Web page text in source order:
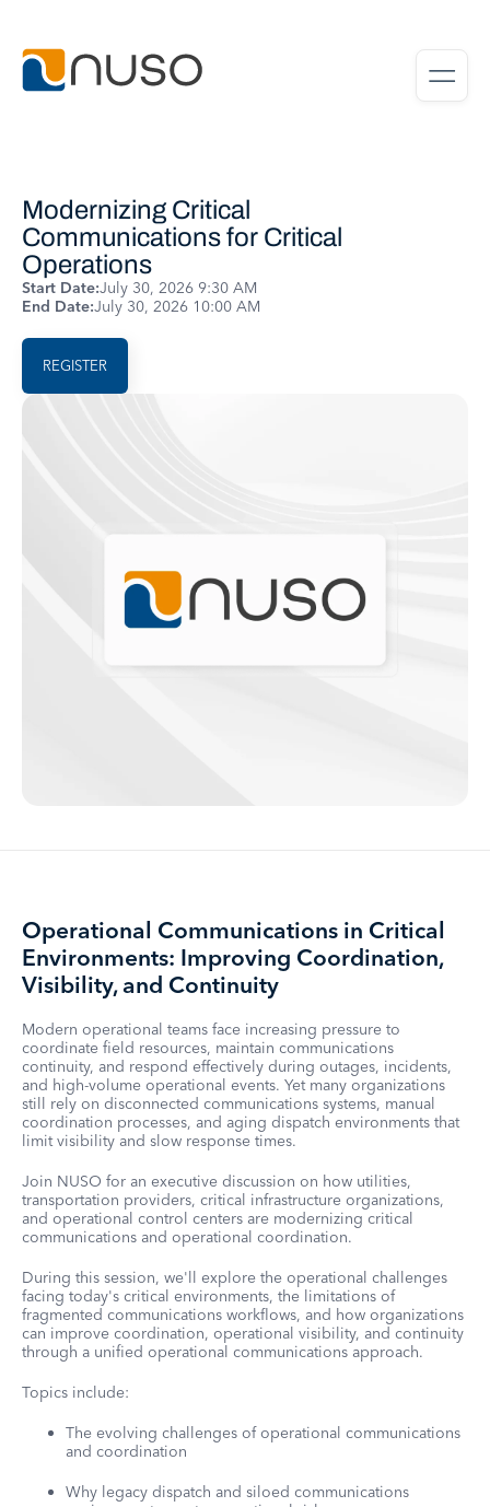
Modernizing Critical
Communications for Critical
Operations
Start Date:July 30, 2026 9:30 AM
End Date:July 30, 2026 10:00 AM
REGISTER
Operational Communications in Critical
Environments: Improving Coordination,
Visibility, and Continuity
Modern operational teams face increasing pressure to
coordinate field resources, maintain communications
continuity, and respond effectively during outages, incidents,
and high-volume operational events. Yet many organizations
still rely on disconnected communications systems, manual
coordination processes, and aging dispatch environments that
limit visibility and slow response times.
Join NUSO for an executive discussion on how utilities,
transportation providers, critical infrastructure organizations,
and operational control centers are modernizing critical
communications and operational coordination.
During this session, we'll explore the operational challenges
facing today's critical environments, the limitations of
fragmented communications workflows, and how organizations
can improve coordination, operational visibility, and continuity
through a unified operational communications approach.
Topics include:
The evolving challenges of operational communications
and coordination
Why legacy dispatch and siloed communications